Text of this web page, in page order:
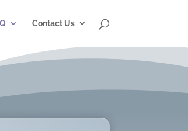
Contact Us